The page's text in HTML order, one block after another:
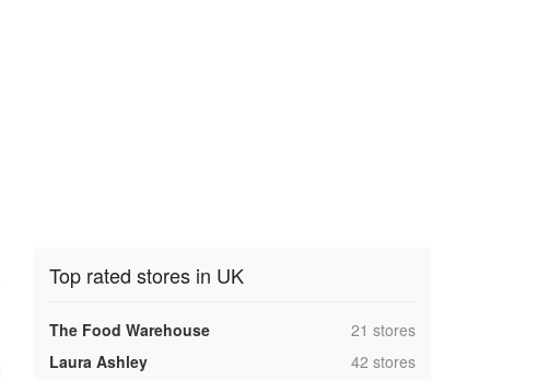
Top rated stores in UK
The Food Warehouse ,21 stores
Laura Ashley
,42 stores